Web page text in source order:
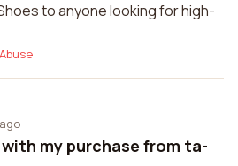
to anyone looking for high-
Abuse
my purchase from ta-